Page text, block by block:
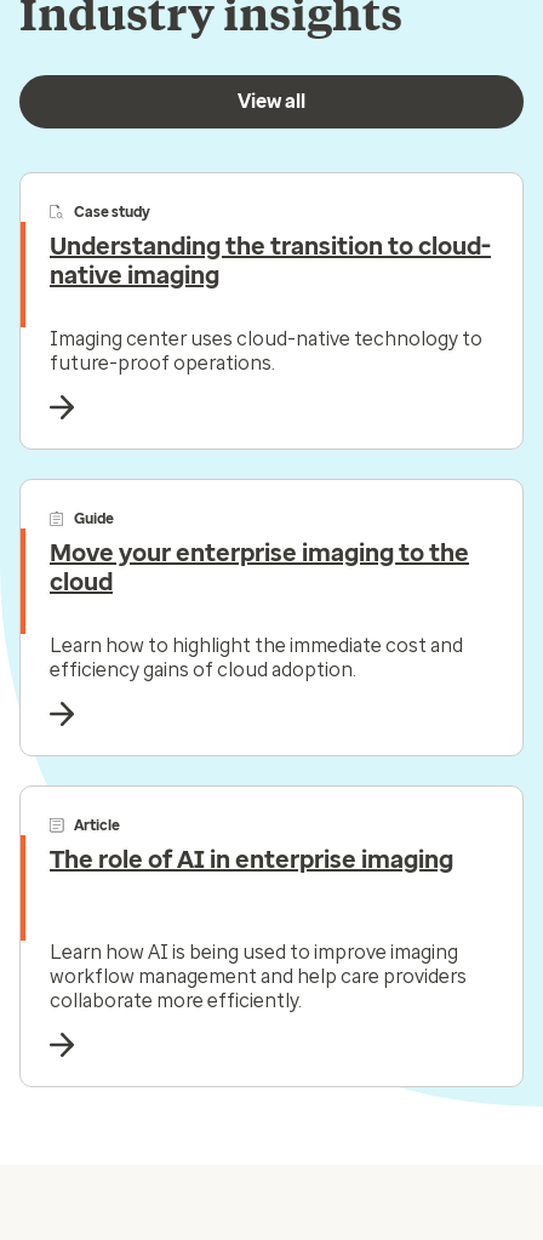
Industry insights
View all
Case study
Understanding the transition to cloud-
native imaging
Imaging center uses cloud-native technology to
future-proof operations.
Guide
Move your enterprise imaging to the
cloud
Learn how to highlight the immediate cost and
efficiency gains of cloud adoption.
Article
The role of AI in enterprise imaging
Learn how AI is being used to improve imaging
workflow management and help care providers
collaborate more efficiently.